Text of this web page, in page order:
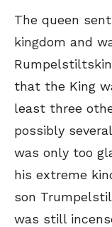
The queen
kingdom and
that the King
least three
possibly
was only too
his extreme
son
was still